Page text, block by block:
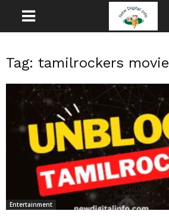
Tag: tamilrockers movie
Entertainment